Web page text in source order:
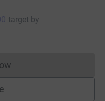
target by
cannot currently